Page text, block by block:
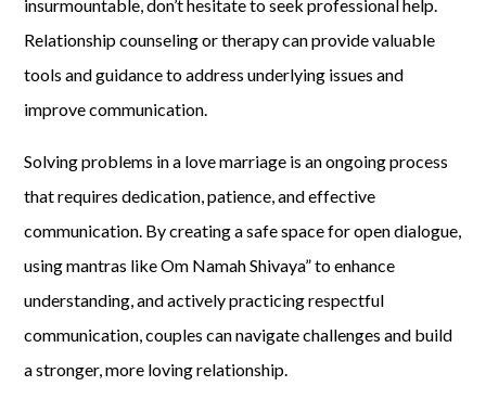
insurmountable, don’t hesitate to seek professional help.
Relationship counseling or therapy can provide valuable
tools and guidance to address underlying issues and
improve communication.
Solving problems in a love marriage is an ongoing process
that requires dedication, patience, and effective
communication. By creating a safe space for open dialogue,
using mantras like Om Namah Shivaya” to enhance
understanding, and actively practicing respectful
communication, couples can navigate challenges and build
a stronger, more loving relationship.